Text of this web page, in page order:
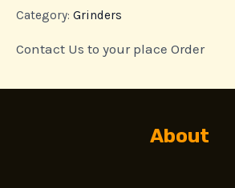
Category: Grinders
Contact Us to your place Order
About